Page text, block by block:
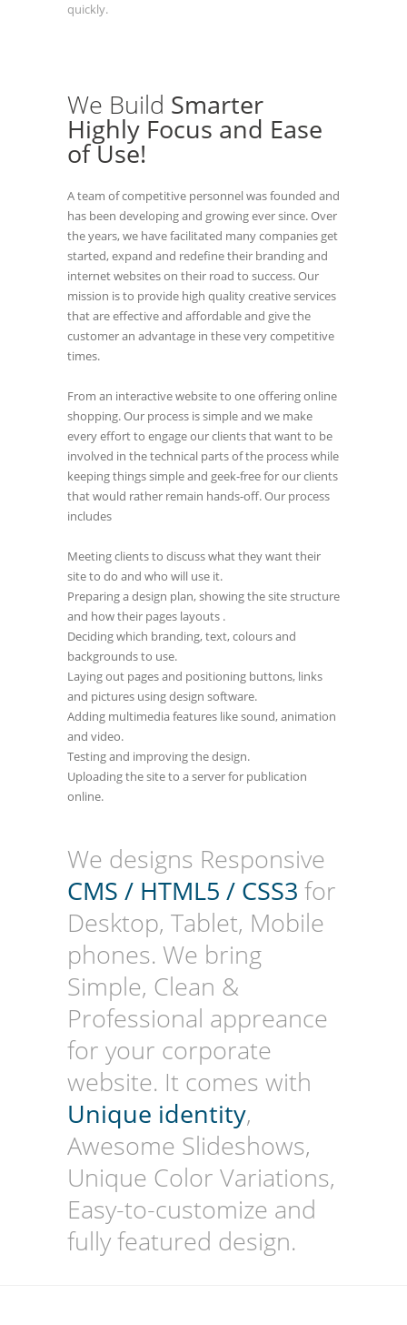
quickly.
We Build Smarter
Highly Focus and Ease
of Use!
A team of competitive personnel was founded and
has been developing and growing ever since. Over
the years, we have facilitated many companies get
started, expand and redefine their branding and
internet websites on their road to success. Our
mission is to provide high quality creative services
that are effective and affordable and give the
customer an advantage in these very competitive
times.
From an interactive website to one offering online
shopping. Our process is simple and we make
every effort to engage our clients that want to be
involved in the technical parts of the process while
keeping things simple and geek-free for our clients
that would rather remain hands-off. Our process
includes
Meeting clients to discuss what they want their
site to do and who will use it.
Preparing a design plan, showing the site structure
and how their pages layouts .
Deciding which branding, text, colours and
backgrounds to use.
Laying out pages and positioning buttons, links
and pictures using design software.
Adding multimedia features like sound, animation
and video.
Testing and improving the design.
Uploading the site to a server for publication
online.
We designs Responsive
CMS / HTML5 / CSS3 for
Desktop, Tablet, Mobile
phones. We bring
Simple, Clean &
Professional appreance
for your corporate
website. It comes with
Unique identity,
Awesome Slideshows,
Unique Color Variations,
Easy-to-customize and
fully featured design.